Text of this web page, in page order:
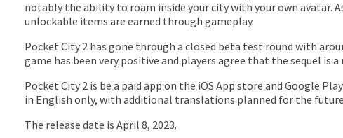
notably the ability to roam inside your city with your own avatar.
unlockable items are earned through gameplay.
Pocket City 2 has gone through a closed beta test round with
game has been very positive and players agree that the sequel is
Pocket City 2 is be a paid app on the iOS App store and Google
in English only, with additional translations planned for the
The release date is April 8, 2023.